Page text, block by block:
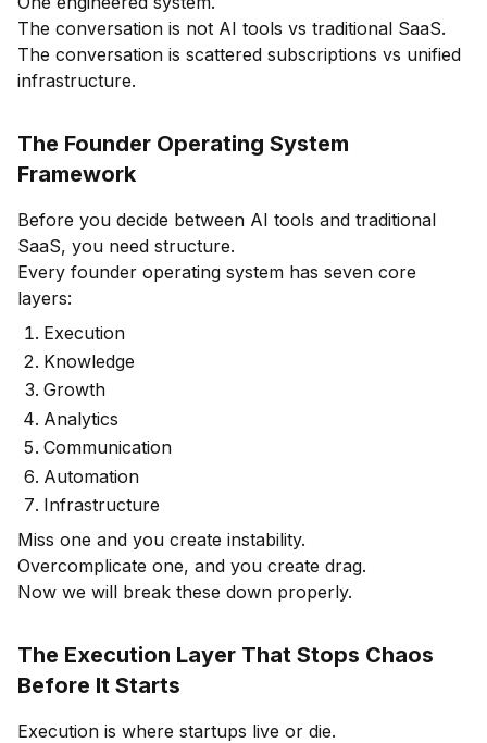
The conversation is not AI tools vs traditional SaaS.
The conversation is scattered subscriptions vs unified
infrastructure.
The Founder Operating System
Framework
Before you decide between AI tools and traditional
SaaS, you need structure.
Every founder operating system has seven core
layers:
Execution
Knowledge
Growth
Analytics
Communication
Automation
Infrastructure
Miss one and you create instability.
Overcomplicate one, and you create drag.
Now we will break these down properly.
The Execution Layer That Stops Chaos
Before It Starts
Execution is where startups live or die.